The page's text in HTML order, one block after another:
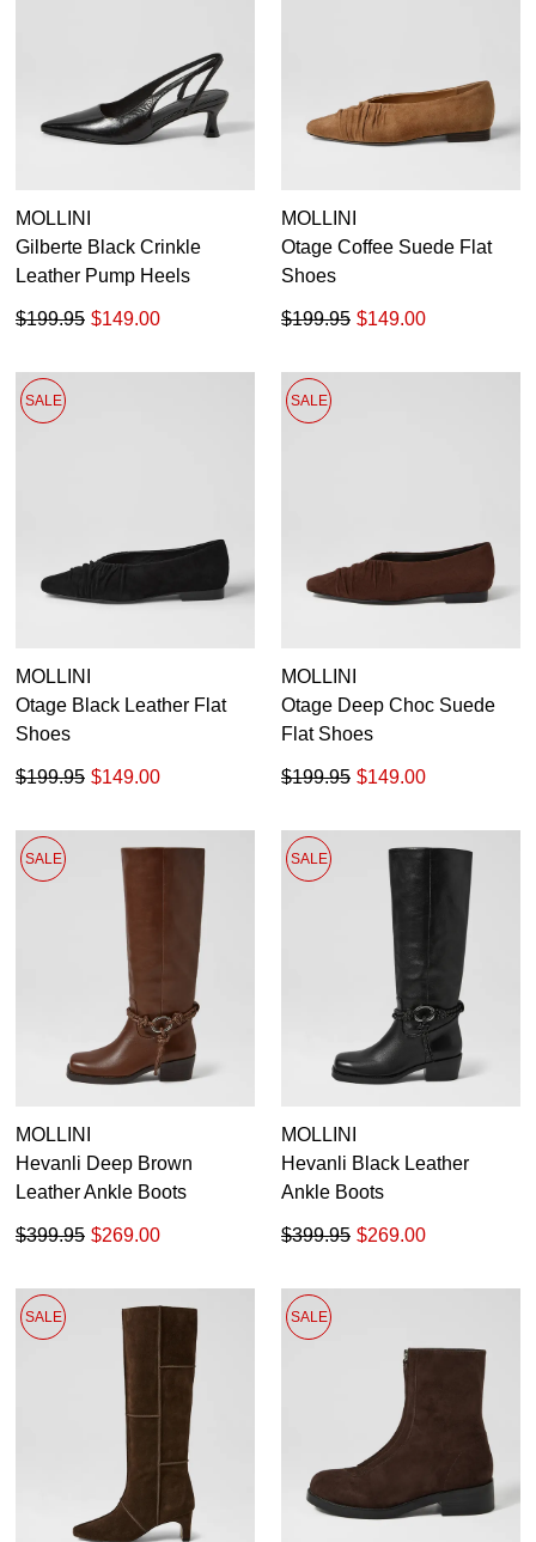
MOLLINI
Gilberte Black Crinkle
Leather Pump Heels
$149.00
$199.95
MOLLINI
Otage Coffee Suede Flat
Shoes
$149.00
$199.95
SALE
MOLLINI
Otage Black Leather Flat
Shoes
$149.00
$199.95
SALE
MOLLINI
Otage Deep Choc Suede
Flat Shoes
$149.00
$199.95
SALE
MOLLINI
Hevanli Deep Brown
Leather Ankle Boots
$269.00
$399.95
SALE
MOLLINI
Hevanli Black Leather
Ankle Boots
$269.00
$399.95
SALE SALE